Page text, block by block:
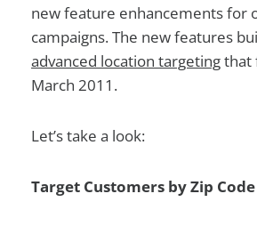
new feature enhancements for
campaigns. The new features
advanced location targetingthat
March 2011.
Let’s take a look:
Target Customers by Zip Code